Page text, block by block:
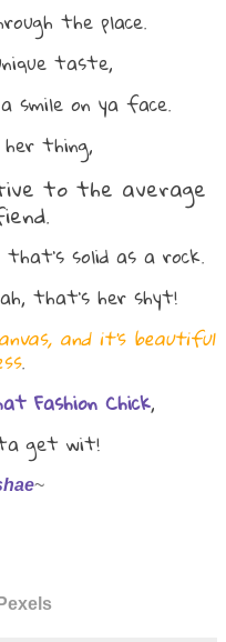
the place.
taste,
smile on ya face.
thing,
to the average
solid as a rock.
that's her shyt!
and it's beautiful
.
Fashion Chick,
get wit!
~
Pexels